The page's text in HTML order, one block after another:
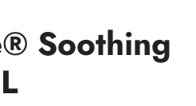
Soothing